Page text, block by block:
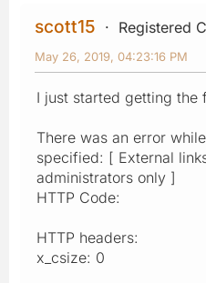
scott15 Registered
May 26, 2019, 04:23:16 PM
I just started getting the
There was an error
specified: [ External
administrators only ]
HTTP Code:
HTTP headers:
x_csize: 0